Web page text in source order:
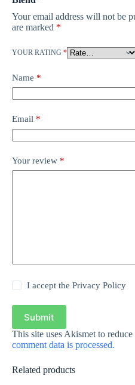
Your email address will not be
are marked *
YOUR RATING *
Name *
Email *
Your review *
I accept thePrivacy Policy
Submit
This site uses Akismet to reduce
comment data is processed.
Related products